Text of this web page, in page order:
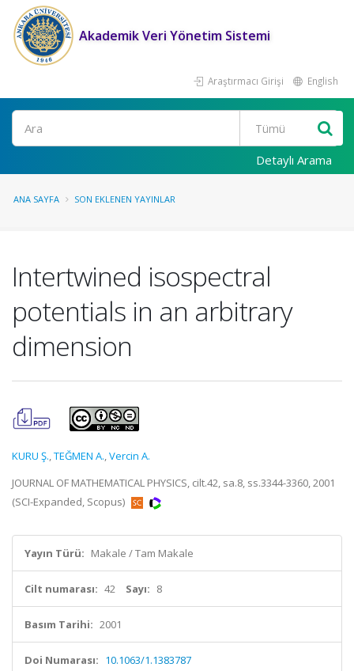
Akademik Veri Yönetim Sistemi
Araştırmacı Girişi English
Ara
Detaylı Arama
ANA SAYFA SON EKLENEN YAYINLAR
Intertwined isospectral
potentials in an arbitrary
dimension
KURU Ş.,TEĞMEN A.,Vercin A.
JOURNAL OF MATHEMATICAL PHYSICS, cilt.42, sa.8, ss.3344-3360, 2001
(SCI-Expanded, Scopus)
Yayın Türü: Makale / Tam Makale
Cilt numarası: 42 Sayı: 8
Basım Tarihi: 2001
Doi Numarası: 10.1063/1.1383787